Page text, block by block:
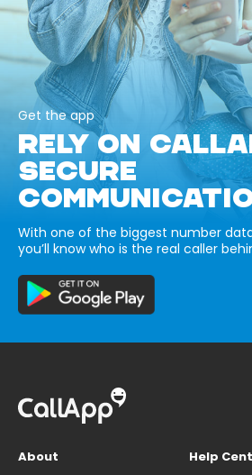
Get the app
RELY ON
SECURE
With one of the biggest number
you’ll know who is the real caller
About
Help